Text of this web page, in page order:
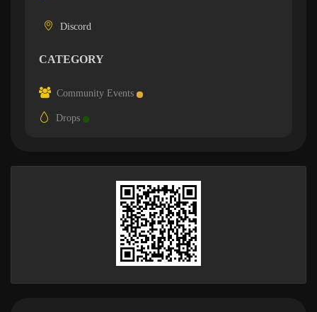
Discord
CATEGORY
Community Events
Drops